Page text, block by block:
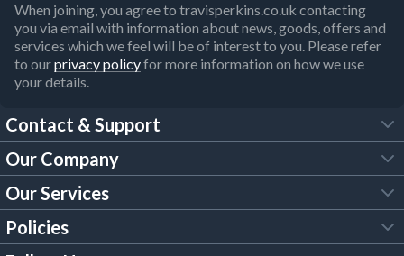
When joining, you agree to travisperkins.co.uk contacting
you via email with information about news, goods, offers and
services which we feel will be of interest to you. Please refer
to ourprivacy policyfor more information on how we use
your details.
Contact & Support
FAQs
Customer Services
Our Company
About Us
Trade Account
Our Services
Tool Hire
Policies